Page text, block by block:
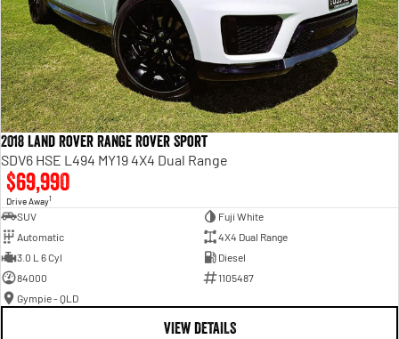
2018 Land Rover Range Rover Sport
SDV6 HSE L494 MY19 4X4 Dual Range
$69,990
Drive Away1
SUV
Fuji White
Automatic
4X4 Dual Range
3.0 L 6 Cyl
Diesel
84000
1105487
Gympie - QLD
VIEW DETAILS